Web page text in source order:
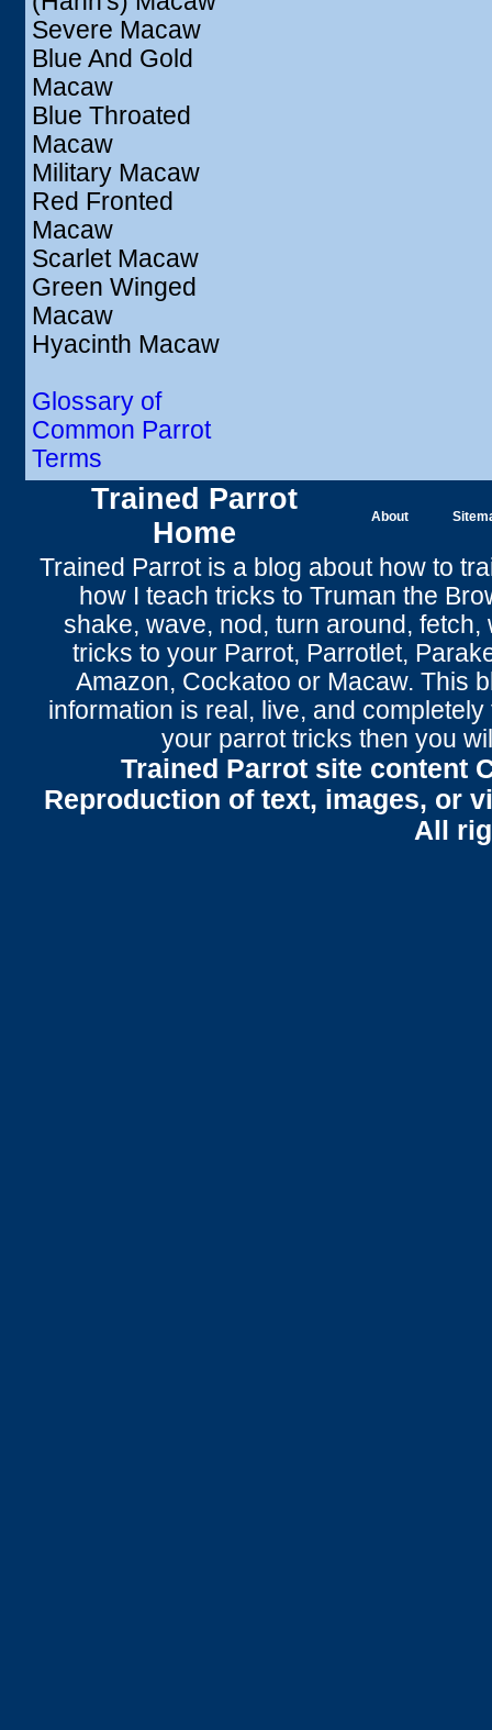
Severe Macaw
Blue And Gold
Macaw
Blue Throated
Macaw
Military Macaw
Red Fronted
Macaw
Scarlet Macaw
Green Winged
Macaw
Hyacinth Macaw
Glossary of
Common Parrot
Terms
Trained Parrot
Home
About
Trained Parrotis a blog about how to
how I teach tricks to Truman the
shake, wave, nod, turn around , fetch,
tricks to your Parrot, Parrotlet,
Amazon, Cockatoo or Macaw. This
information is real, live, and
your parrot tricks then you
Trained Parrot site content
Reproduction of text, images, or
All